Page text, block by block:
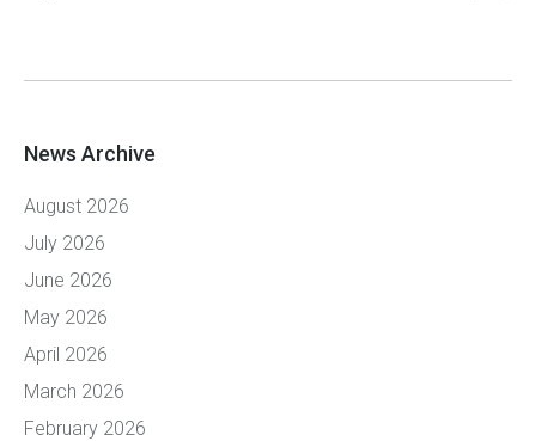
News Archive
August 2026
July 2026
June 2026
May 2026
April 2026
March 2026
February 2026